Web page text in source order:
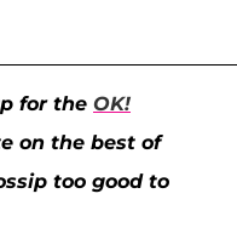
for the OK!
on the best of
too good to